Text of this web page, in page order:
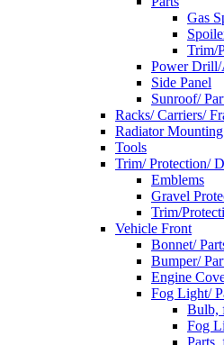
Gas
Trim/
Power Drill/
Side Panel
Sunroof/
Racks/ Carriers/
Radiator Mounting
Tools
Trim/ Protection/
Emblems
Gravel
Trim/
Vehicle Front
Bonnet/
Bumper/
Engine
Fog Light/
Bulb,
Fog
Parts,